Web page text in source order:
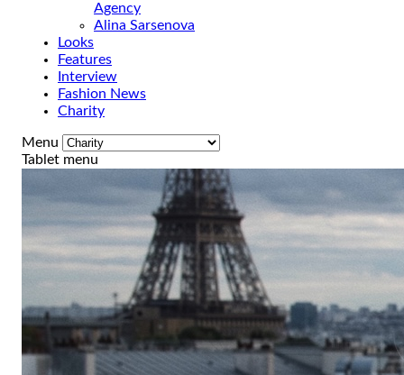
Agency
Alina Sarsenova
Looks
Features
Interview
Fashion News
Charity
Menu
Tablet menu